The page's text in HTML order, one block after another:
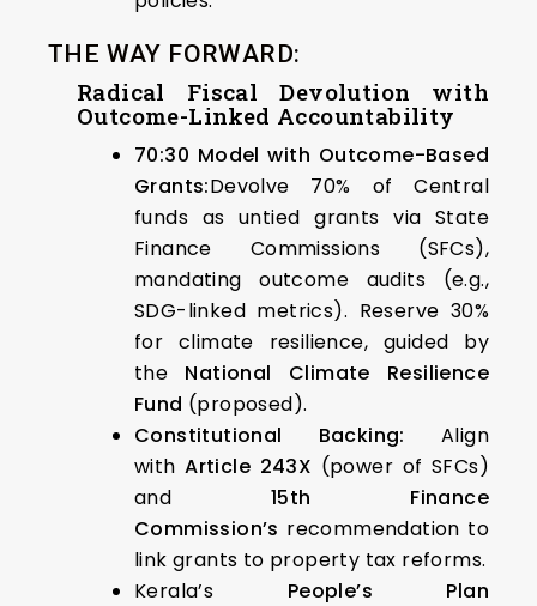
THE WAY FORWARD:
Radical Fiscal Devolution with
Outcome-Linked Accountability
70:30 Model with Outcome-Based
Grants:Devolve 70% of Central
funds as untied grants via State
Finance Commissions (SFCs),
mandating outcome audits (e.g.,
SDG-linked metrics). Reserve 30%
for climate resilience, guided by
the National Climate Resilience
Fund (proposed).
Constitutional Backing: Align
withArticle 243X (power of SFCs)
and 15th Finance
Commission’s recommendation to
link grants to property tax reforms.
Kerala’s People’s Plan